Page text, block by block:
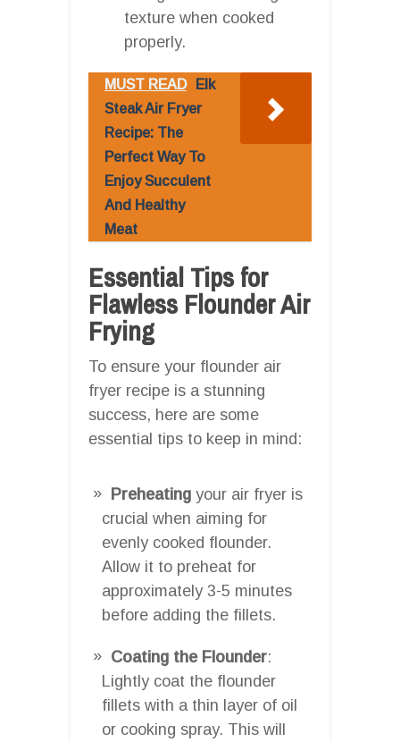
texture when cooked
properly.
MUST READ
Elk
Steak Air Fryer
Recipe: The
Perfect Way To
Enjoy Succulent
And Healthy
Meat
Essential Tips for
Flawless Flounder Air
Frying
To ensure your flounder air
fryer recipe is a stunning
success, here are some
essential tips to keep in mind:
Preheating your air fryer is
crucial when aiming for
evenly cooked flounder.
Allow it to preheat for
approximately 3-5 minutes
before adding the fillets.
Coating the Flounder:
Lightly coat the flounder
fillets with a thin layer of oil
or cooking spray. This will